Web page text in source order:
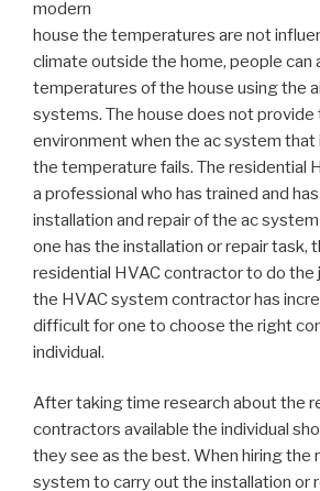
modern
house the temperatures are not
climate outside the home, people can
temperatures of the house using the
systems. The house does not provide
environment when the ac system
the temperature fails. The residential
a professional who has trained and
installation and repair of the ac
one has the installation or repair task,
residential HVAC contractor to do the
the HVAC system contractor has
difficult for one to choose the right
individual.
After taking time research about the
contractors available the individual
they see as the best. When hiring the
system to carry out the installation or